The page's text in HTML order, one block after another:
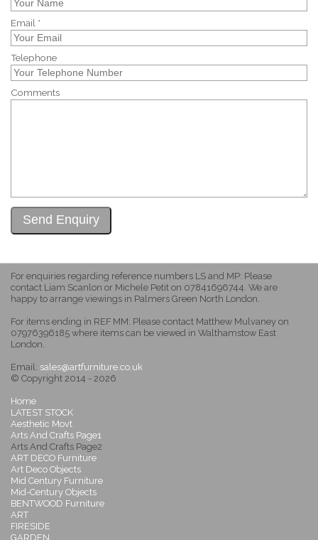
Email *
Telephone
Comments
For enquiries regarding reference numbers LS and MP: Please
contact Liam Scanlon or Michele Petit on 07841696744. We are
happy to arrange viewings in Palmers Green North London.
For items ending in REF MM: Please contact Matthew Mulvaney on
07976396185 where items can be viewed in Walthamstow East
London.
Email: sales@artfurniture.co.uk
© Copyright 2014 - 2026
Home
LATEST STOCK
Aesthetic Movt
Arts And Crafts Page1
Arts And Crafts Page2
ART DECO Furniture
Art Deco Objects
Mid Century Furniture
Mid-Century Objects
BENTWOOD Furniture
ART
FIRESIDE
GARDEN